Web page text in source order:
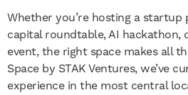
Whether you’re hosting a startup
capital roundtable, AI hackathon,
event, the right space makes all
Space by STAK Ventures, we’ve
experience in the most central